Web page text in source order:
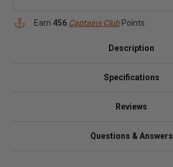
Earn 456 Captains ClubPoints
Description
Specifications
Reviews
Questions & Answers